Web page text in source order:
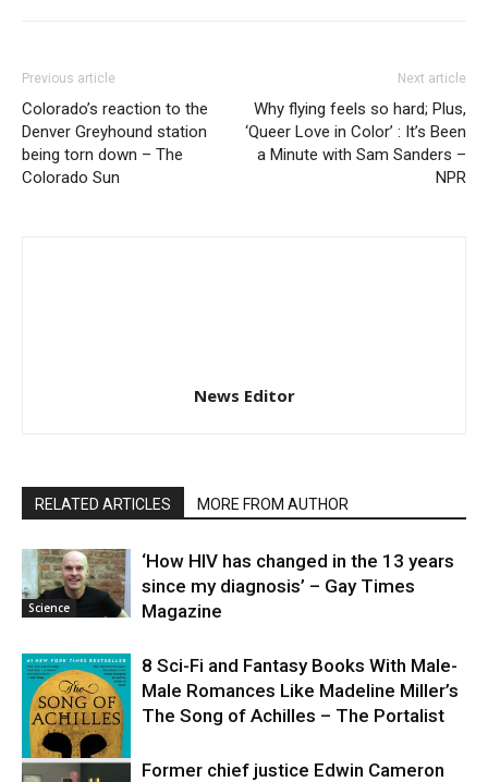
Previous article
Colorado’s reaction to the
Denver Greyhound station
being torn down – The
Colorado Sun
Next article
Why flying feels so hard; Plus,
‘Queer Love in Color’ : It’s Been
a Minute with Sam Sanders –
NPR
News Editor
RELATED ARTICLES MORE FROM AUTHOR
Science
‘How HIV has changed in the 13 years
since my diagnosis’ – Gay Times
Magazine
8 Sci-Fi and Fantasy Books With Male-
Male Romances Like Madeline Miller’s
The Song of Achilles – The Portalist
Former chief justice Edwin Cameron